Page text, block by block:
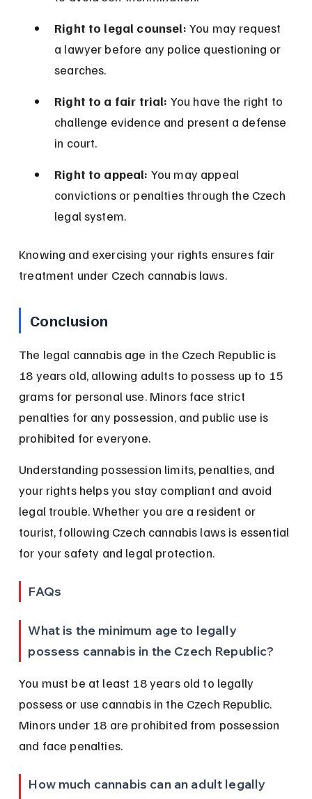
Right to legal counsel: You may request
a lawyer before any police questioning or
searches.
Right to a fair trial: You have the right to
challenge evidence and present a defense
in court.
Right to appeal: You may appeal
convictions or penalties through the Czech
legal system.
Knowing and exercising your rights ensures fair
treatment under Czech cannabis laws.
Conclusion
The legal cannabis age in the Czech Republic is
18 years old, allowing adults to possess up to 15
grams for personal use. Minors face strict
penalties for any possession, and public use is
prohibited for everyone.
Understanding possession limits, penalties, and
your rights helps you stay compliant and avoid
legal trouble. Whether you are a resident or
tourist, following Czech cannabis laws is essential
for your safety and legal protection.
FAQs
What is the minimum age to legally
possess cannabis in the Czech Republic?
You must be at least 18 years old to legally
possess or use cannabis in the Czech Republic.
Minors under 18 are prohibited from possession
and face penalties.
How much cannabis can an adult legally